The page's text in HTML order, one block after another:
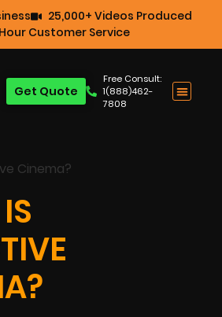
25,000+ Videos Produced
Customer Service
Free Consult:
1(888)462-
7808
Get Quote